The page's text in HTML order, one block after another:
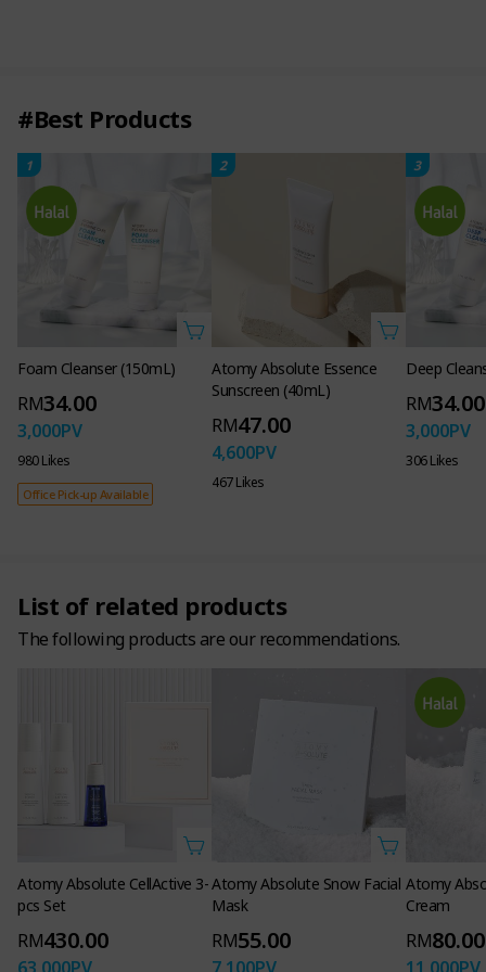
Enhance
Beauty
with adelica
#Best Products
1
Foam Cleanser (150mL)
RM34.00
3,000PV
980 Likes
Office Pick-up Available
2
Atomy Absolute Essence
Sunscreen (40mL)
RM47.00
4,600PV
467 Likes
3
Deep
RM34.00
3,000PV
306 Likes
List of related products
The following products are our recommendations.
Atomy Absolute CellActive 3-
pcs Set
RM430.00
Atomy Absolute Snow Facial
Mask
RM55.00
Atomy
Cream
RM80.00